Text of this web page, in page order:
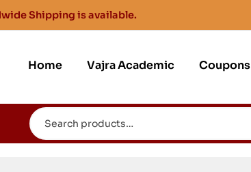
Shipping is available.
Home Vajra Academic Coupons